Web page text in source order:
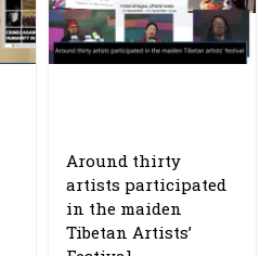
Around thirty
artists participated
in the maiden
Tibetan Artists’